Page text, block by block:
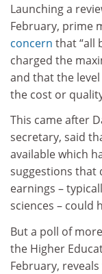
Launching a
February, prime
concern that “all
charged the
and that the
the cost or
This came after
secretary, said
available which
suggestions that
earnings –
sciences – could
But a poll of
the Higher
February,